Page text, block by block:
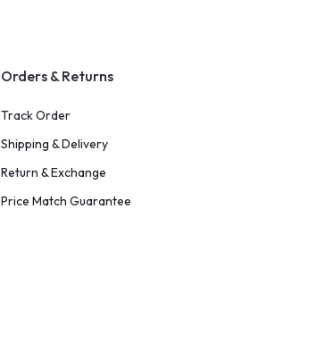
Orders & Returns
Track Order
Shipping & Delivery
Return & Exchange
Price Match Guarantee